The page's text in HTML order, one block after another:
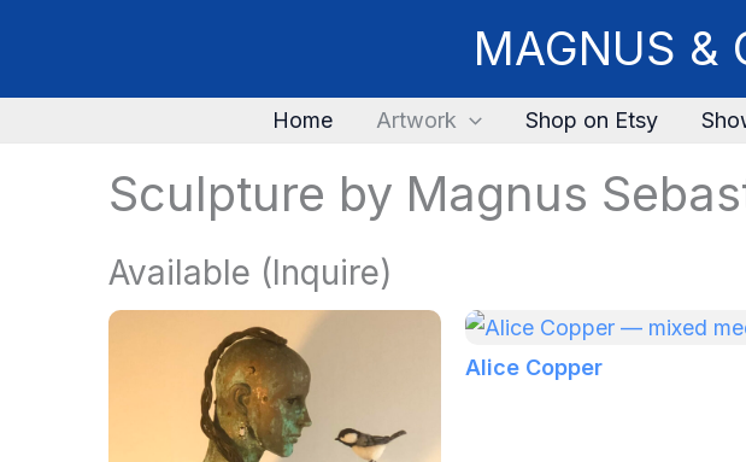
MAGNUS &
Home Artwork Shop on Etsy
Sculpture by Magnus
Available (Inquire)
Alice Copper